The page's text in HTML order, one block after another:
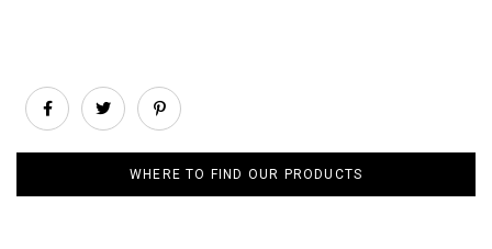
WHERE TO FIND OUR PRODUCTS